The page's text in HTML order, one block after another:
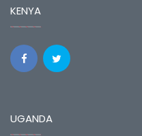
KENYA
UGANDA